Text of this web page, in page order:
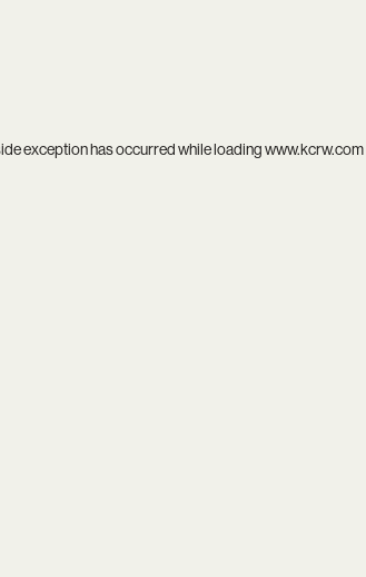
exception has occurred while loadingwww.kcrw.com